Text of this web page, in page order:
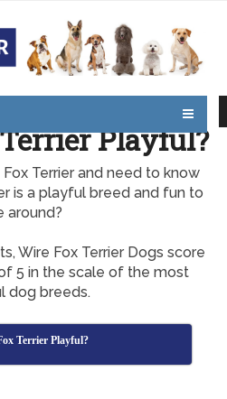
Playful?
Terrier and need to know
is a playful breed and fun to
around?
Wire Fox Terrier Dogs score
5 in the scale of the most
dog breeds.
Terrier Playful?